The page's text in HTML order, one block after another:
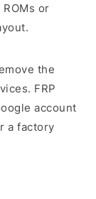
or
the
FRP
account
a factory